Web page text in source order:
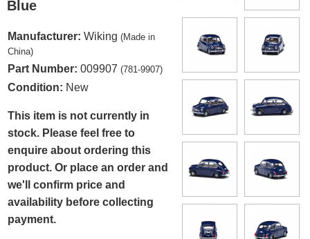
Blue
Manufacturer: Wiking (Made in
China)
Part Number: 009907 (781-9907)
Condition: New
This item is not currently in
stock. Please feel free to
enquire about ordering this
product. Or place an order and
we'll confirm price and
availability before collecting
payment.